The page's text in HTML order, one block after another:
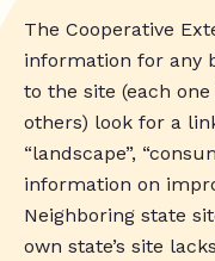
The Cooperative
information for any
to the site (each
others) look for a
“landscape”,
information on
Neighboring state
own state’s site